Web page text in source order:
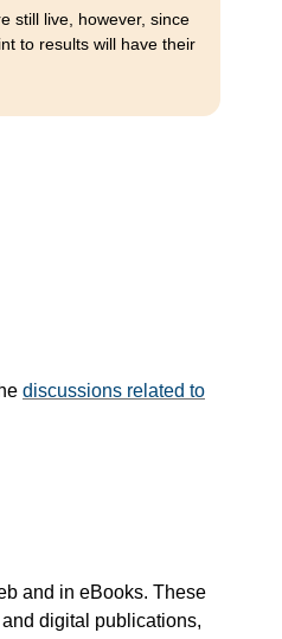
still live, however, since
to results will have their
discussions related to
and in eBooks. These
digital publications,